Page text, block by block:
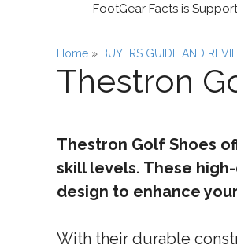
FootGear Facts is
Home » BUYERS GUIDE AND
Thestron
Thestron Golf Shoes
skill levels. These
design to enhance
With their durable